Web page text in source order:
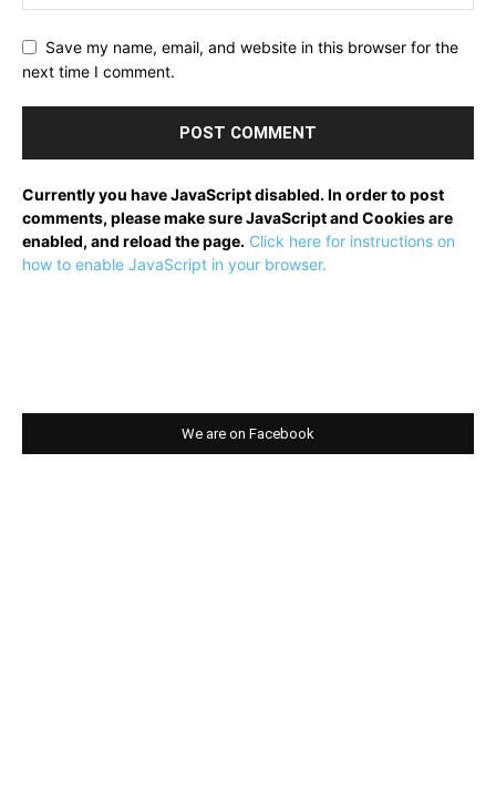
Save my name, email, and website in this browser for the
next time I comment.
Currently you have JavaScript disabled. In order to post
comments, please make sure JavaScript and Cookies are
enabled, and reload the page. Click here for instructions on
how to enable JavaScript in your browser.
We are on Facebook